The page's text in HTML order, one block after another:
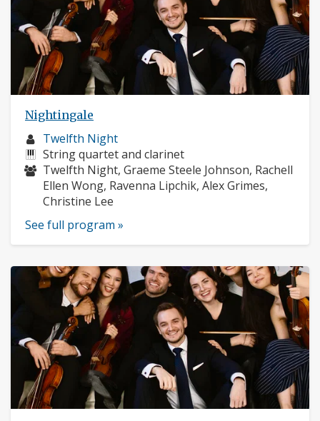
Nightingale
Musician
profile:
Twelfth Night
Instruments:
String quartet and clarinet
Musicians:
Twelfth Night, Graeme Steele Johnson, Rachell
Ellen Wong, Ravenna Lipchik, Alex Grimes,
Christine Lee
See full program »